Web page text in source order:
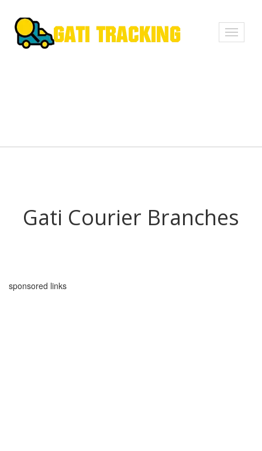
Toggle
Gati Courier Branches
sponsored links